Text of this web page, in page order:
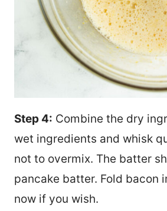
Step 4: Combine the dry
wet ingredients and whisk
not to overmix. The batter
pancake batter. Fold bacon
now if you wish.